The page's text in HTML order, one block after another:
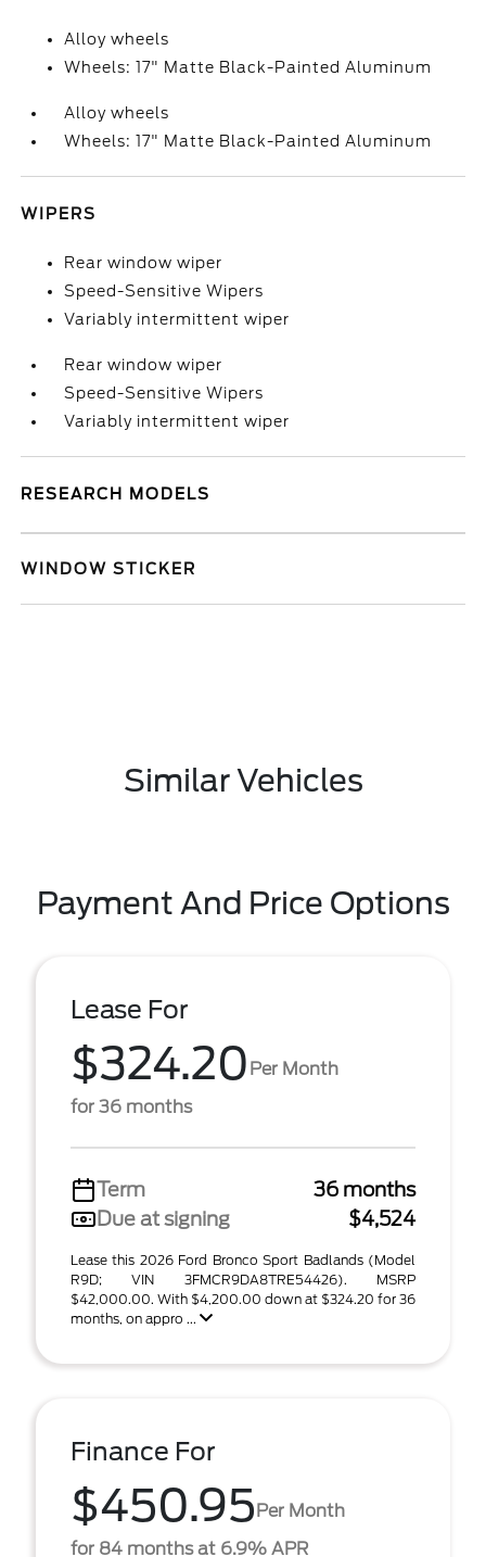
Alloy wheels
Wheels: 17" Matte Black-Painted Aluminum
Alloy wheels
Wheels: 17" Matte Black-Painted Aluminum
WIPERS
Rear window wiper
Speed-Sensitive Wipers
Variably intermittent wiper
Rear window wiper
Speed-Sensitive Wipers
Variably intermittent wiper
RESEARCH MODELS
WINDOW STICKER
Similar Vehicles
Payment And Price Options
Lease For
$324.20 Per Month
for 36 months
Term
36 months
Due at signing
$4,524
Lease this 2026 Ford Bronco Sport Badlands (Model
R9D; VIN 3FMCR9DA8TRE54426). MSRP
$42,000.00. With $4,200.00 down at $324.20 for 36
months, on appro ...
Finance For
$450.95Per Month
for 84 months at 6.9% APR